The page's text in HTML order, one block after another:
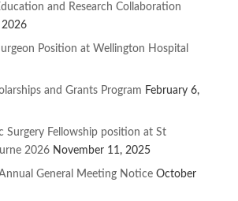
and Research Collaboration
Position at Wellington Hospital
and Grants Program February 6,
Surgery Fellowship position at St
2026 November 11, 2025
General Meeting Notice October